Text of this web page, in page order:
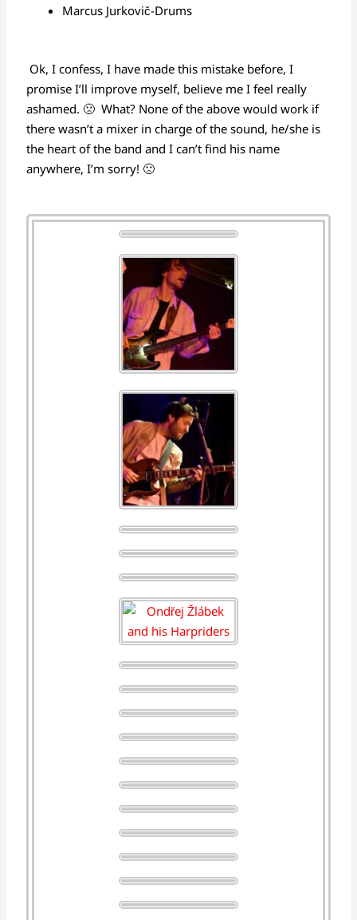
Marcus Jurkovič-Drums
Ok, I confess, I have made this mistake before, I
promise I’ll improve myself, believe me I feel really
ashamed. 🙁 What? None of the above would work if
there wasn’t a mixer in charge of the sound, he/she is
the heart of the band and I can’t find his name
anywhere, I’m sorry! 🙁